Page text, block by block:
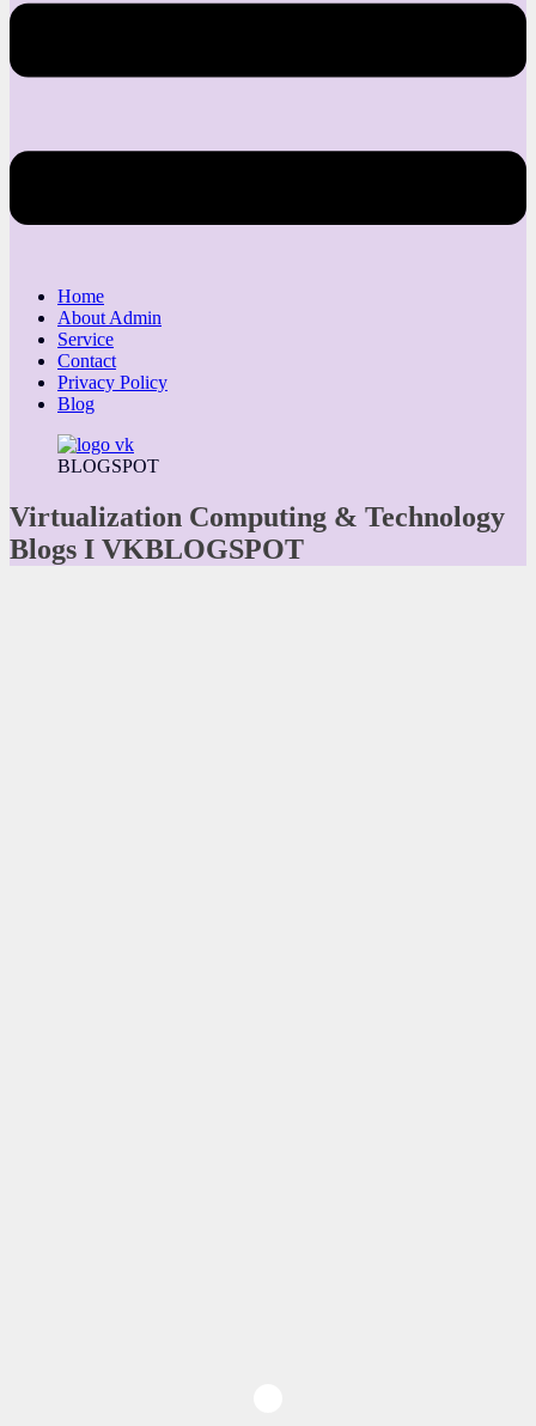
Home
About Admin
Service
Contact
Privacy Policy
Blog
BLOGSPOT
Virtualization Computing & Technology
Blogs I VKBLOGSPOT